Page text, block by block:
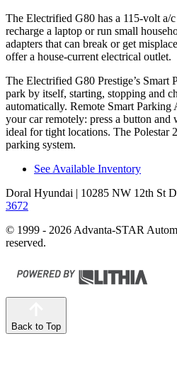
The Electrified G80 has a 115-volt a/
recharge a laptop or run small
adapters that can break or get
offer a house-current electrical outlet.
The Electrified G80 Prestige’s Smart
park by itself, starting, stopping and
automatically. Remote Smart
your car remotely: press a button
ideal for tight locations. The Polestar
parking system.
See Available Inventory
Doral Hyundai | 10285 NW 12th St
3672
© 1999 - 2026 Advanta-STAR
reserved.
Back to Top